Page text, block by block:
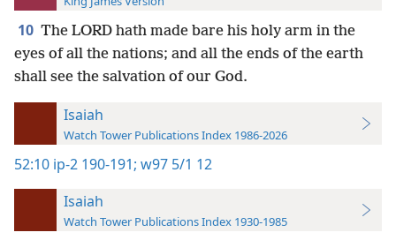
10 The LORD hath made bare his holy arm in the
eyes of all the nations; and all the ends of the earth
shall see the salvation of our God.
Isaiah
Watch Tower Publications Index 1986-2026
52:10 ip-2 190-191; w97 5/1 12
Isaiah
Watch Tower Publications Index 1930-1985